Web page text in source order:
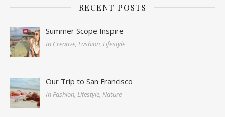
RECENT POSTS
Summer Scope Inspire
In Creative, Fashion, Lifestyle
Our Trip to San Francisco
In Fashion, Lifestyle, Nature